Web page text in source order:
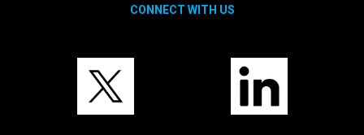
CONNECT WITH US